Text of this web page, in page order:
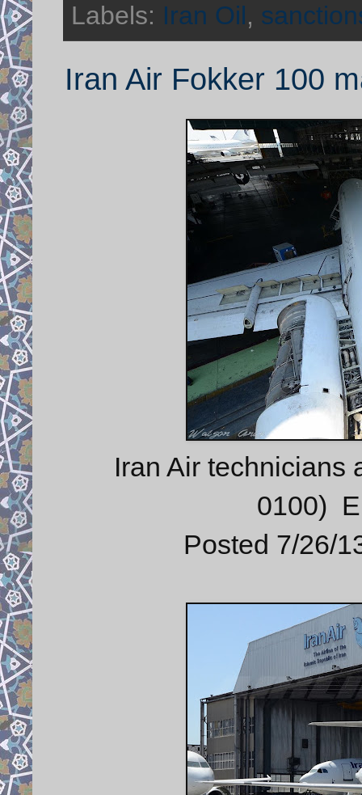
Labels: Iran Oil,
Iran Air Fokker 100
Iran Air technicians
0100)
Posted 7/26/